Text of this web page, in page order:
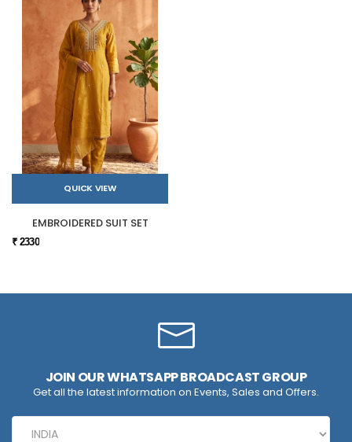
QUICK VIEW
EMBROIDERED SUIT SET
₹ 2330
JOIN OUR WHATSAPP BROADCAST GROUP
Get all the latest information on Events, Sales and Offers.